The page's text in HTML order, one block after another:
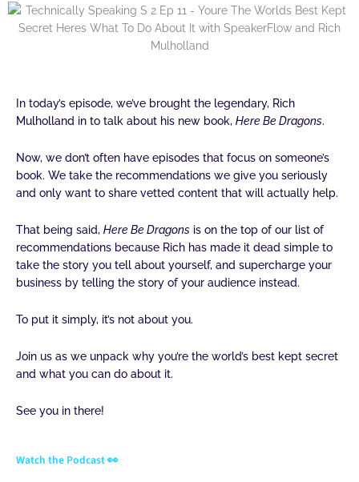
k
e
n
-
n
e
b
k
-
t
t
t
a
g
a
m
i
u
m
t
u
In today’s episode, we’ve brought the legendary, Rich
Mulholland in to talk about his new book, Here Be Dragons.
Now, we don’t often have episodes that focus on someone’s
book. We take the recommendations we give you seriously
and only want to share vetted content that will actually help.
That being said, Here Be Dragons is on the top of our list of
recommendations because Rich has made it dead simple to
take the story you tell about yourself, and supercharge your
business by telling the story of your audience instead.
To put it simply, it’s not about you.
Join us as we unpack why you’re the world’s best kept secret
and what you can do about it.
See you in there!
Watch the Podcast 👀